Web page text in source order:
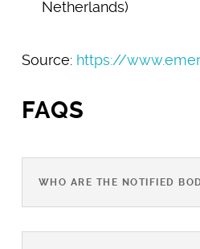
Netherlands)
Source: https://
FAQS
WHO ARE THE NOTIFIED